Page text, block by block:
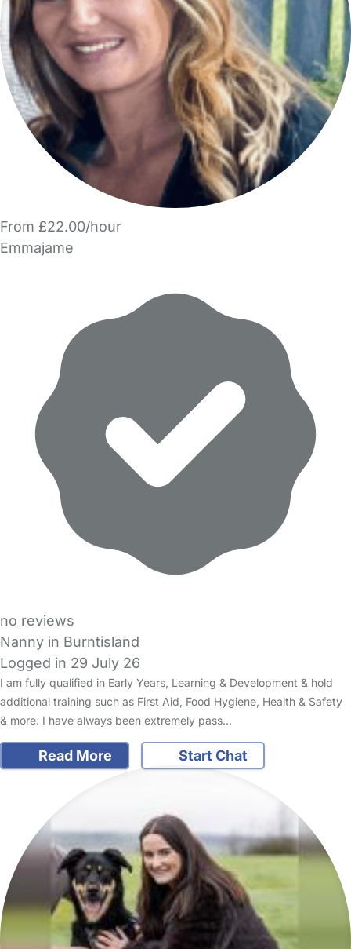
From £22.00/hour
Emmajame
no reviews
Nanny in Burntisland
Logged in 29 July 26
I am fully qualified in Early Years, Learning & Development & hold
additional training such as First Aid, Food Hygiene, Health & Safety
& more. I have always been extremely pass…
Read More Start Chat